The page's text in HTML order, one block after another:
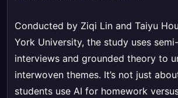
Conducted by Ziqi Lin and Taiyu
York University, the study uses
interviews and grounded theory to
interwoven themes. It’s not just
students use AI for homework